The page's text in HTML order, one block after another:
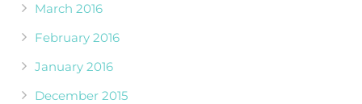
March 2016
February 2016
January 2016
December 2015